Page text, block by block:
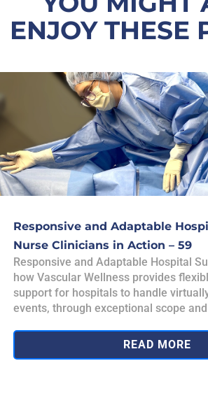
ENJOY THESE
Responsive and Adaptable
Nurse Clinicians in Action – 59
Responsive and Adaptable Hospital
how Vascular Wellness provides
support for hospitals to handle
events, through exceptional scope
READ MORE